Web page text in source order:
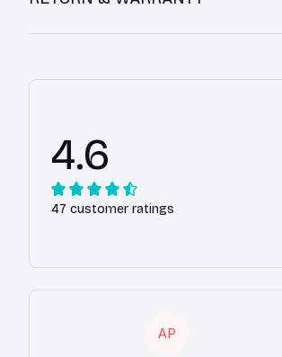
4.6
47 customer ratings
AP